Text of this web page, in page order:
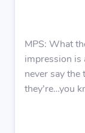
MPS: What
impression is
never say the
they’re…you